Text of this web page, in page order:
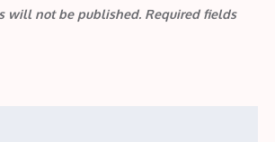
will not be published. Required fields